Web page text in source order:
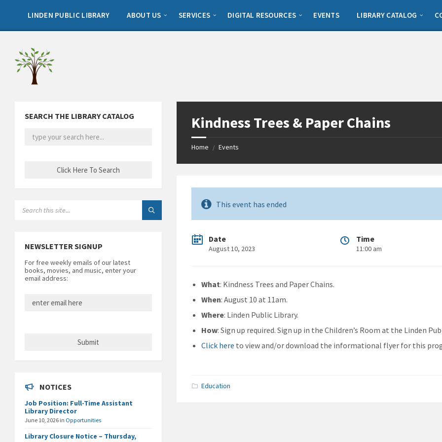
sidebar
LINDEN PUBLIC LIBRARY ABOUT US SERVICES DIGITAL RESOURCES EVENTS LIBRARY CATALOG
Kindness Trees & Paper Chains
Home / Events
This event has ended
Date
August 10, 2023
Time
11:00 am
What: Kindness Trees and Paper Chains.
When: August 10 at 11am.
Where: Linden Public Library.
How: Sign up required. Sign up in the Children’s Room at the Linden
Click here to view and/or download the informational flyer for this
Education
SEARCH THE LIBRARY CATALOG
NEWSLETTER SIGNUP
For free weekly emails of our latest
books, movies, and music, enter your
email address:
NOTICES
Job Position: Full-Time Assistant
Library Director
June 10, 2026 in Opportunities
Library Closure Notice – Thursday,